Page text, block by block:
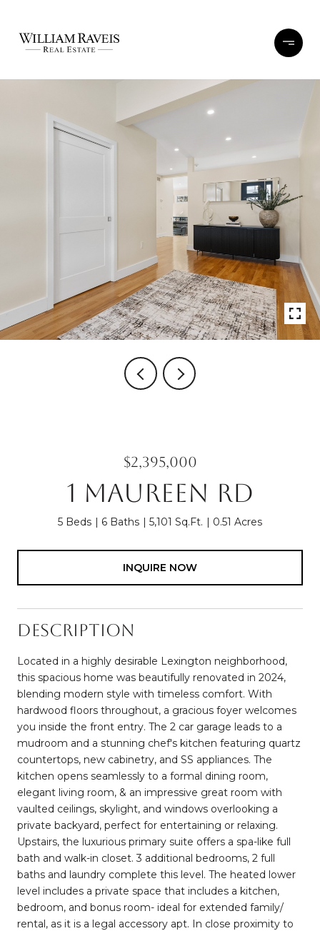
$2,395,000
1 MAUREEN RD
5 Beds 6 Baths 5,101 Sq.Ft. 0.51 Acres
INQUIRE NOW
Description
Located in a highly desirable Lexington neighborhood,
this spacious home was beautifully renovated in 2024,
blending modern style with timeless comfort. With
hardwood floors throughout, a gracious foyer welcomes
you inside the front entry. The 2 car garage leads to a
mudroom and a stunning chef's kitchen featuring quartz
countertops, new cabinetry, and SS appliances. The
kitchen opens seamlessly to a formal dining room,
elegant living room, & an impressive great room with
vaulted ceilings, skylight, and windows overlooking a
private backyard, perfect for entertaining or relaxing.
Upstairs, the luxurious primary suite offers a spa-like full
bath and walk-in closet. 3 additional bedrooms, 2 full
baths and laundry complete this level. The heated lower
level includes a private space that includes a kitchen,
bedroom, and bonus room- ideal for extended family/
rental, as it is a legal accessory apt. In close proximity to